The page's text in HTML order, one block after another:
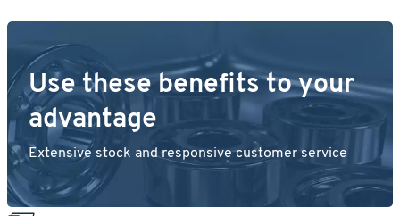
Use these benefits to your
advantage
Extensive stock and responsive customer service